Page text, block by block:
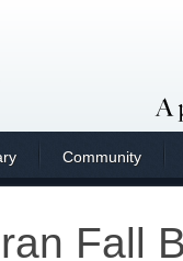
Community
Fall